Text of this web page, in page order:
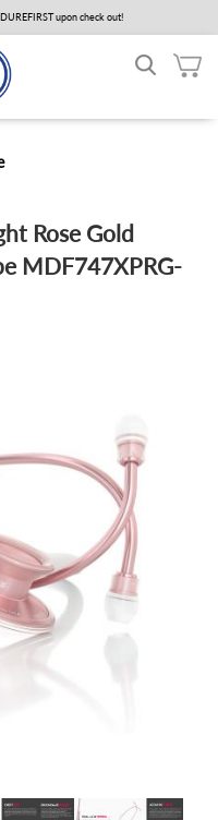
upon check out!
Rose Gold
MDF747XPRG-